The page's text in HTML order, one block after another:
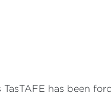
has been